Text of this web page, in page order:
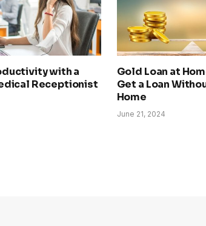
with a
Receptionist
Gold Loan at
Get a Loan
Home
June 21, 2024